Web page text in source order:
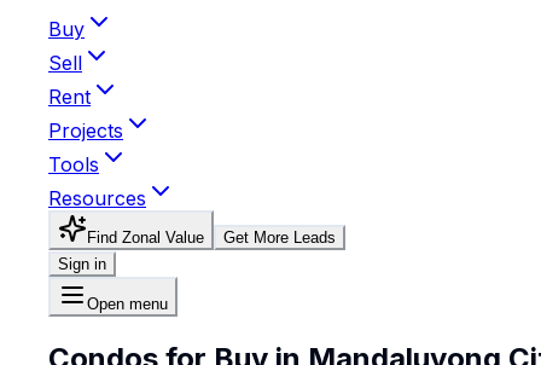
Buy
Sell
Rent
Projects
Tools
Resources
Find Zonal Value
Get More Leads
Sign in
Open menu